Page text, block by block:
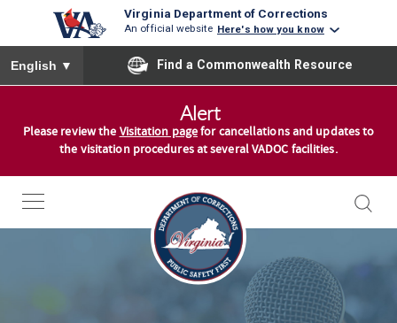
Virginia Department of Corrections
An official website Here's how you know
To ensure accurate screen reader translation, please ensure
English ▼ Find a Commonwealth Resource
Alert
Please review the Visitation pagefor cancellations and updates to
the visitation procedures at several VADOC facilities.